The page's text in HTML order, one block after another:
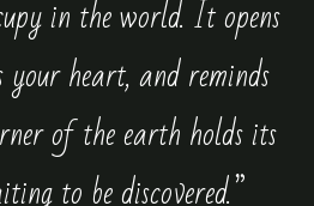
in the world. It opens
your heart, and reminds
of the earth holds its
to be discovered.”